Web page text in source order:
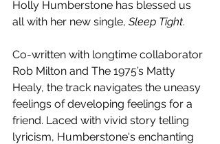
Holly Humberstone has blessed us
all with her new single, Sleep Tight.
Co-written with longtime collaborator
Rob Milton and The 1975’s Matty
Healy, the track navigates the uneasy
feelings of developing feelings for a
friend. Laced with vivid story telling
lyricism, Humberstone's enchanting